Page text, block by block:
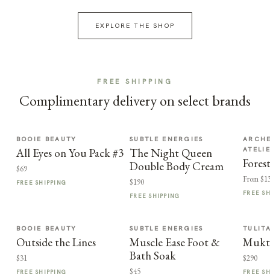
EXPLORE THE SHOP
FREE SHIPPING
Complimentary delivery on select brands
BOOIE BEAUTY
All Eyes on You Pack #3
$69
FREE SHIPPING
SUBTLE ENERGIES
The Night Queen
Double Body Cream
$190
FREE SHIPPING
From
FREE
BOOIE BEAUTY
Outside the Lines
$31
FREE SHIPPING
SUBTLE ENERGIES
Muscle Ease Foot &
Bath Soak
$45
$290
FREE